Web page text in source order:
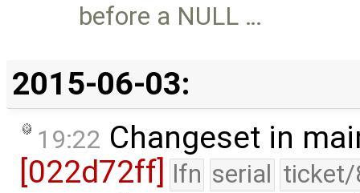
before a NULL …
2015-06-03:
19:22 Changeset in
[022d72ff] lfn serial ticket/